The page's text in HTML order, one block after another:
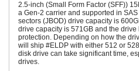
2.5-inch (Small Form Factor (SFF))
a Gen-2 carrier and supported in
sectors (JBOD) drive capacity is
drive capacity is 571GB and the
protection. Depending on how the
will ship #ELDP with either 512 or
disk drive can take significant time,
drives.